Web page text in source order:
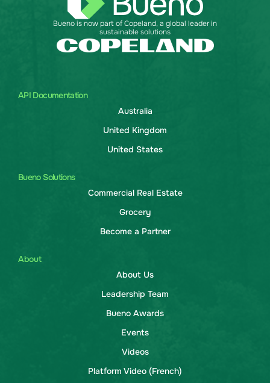
API Documentation
Australia
United Kingdom
United States
Bueno Solutions
Commercial Real Estate
Grocery
Become a Partner
About
About Us
Leadership Team
Bueno Awards
Events
Videos
Platform Video (French)
Bueno is now part of Copeland, a global leader in
sustainable solutions